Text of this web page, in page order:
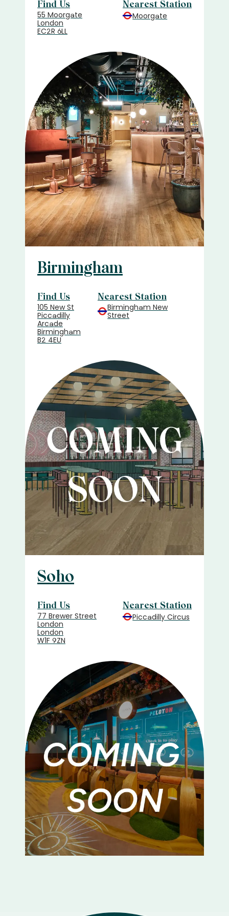
Find Us
55 Moorgate
London
EC2R 6LL
Nearest Station
Moorgate
Birmingham
Find Us
105 New St
Piccadilly
Arcade
Birmingham
B2 4EU
Nearest Station
Birmingham New
Street
Soho
Find Us
77 Brewer Street
London
London
W1F 9ZN
Nearest Station
Piccadilly Circus